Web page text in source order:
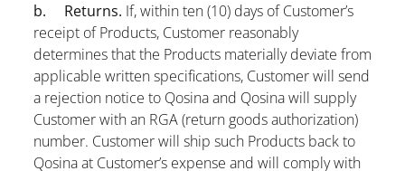
b. Returns. If, within ten (10) days of Customer’s
receipt of Products, Customer reasonably
determines that the Products materially deviate from
applicable written specifications, Customer will send
a rejection notice to Qosina and Qosina will supply
Customer with an RGA (return goods authorization)
number. Customer will ship such Products back to
Qosina at Customer’s expense and will comply with